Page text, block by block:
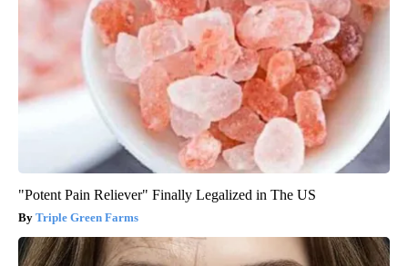
"Potent Pain Reliever" Finally Legalized in The US
Triple Green Farms